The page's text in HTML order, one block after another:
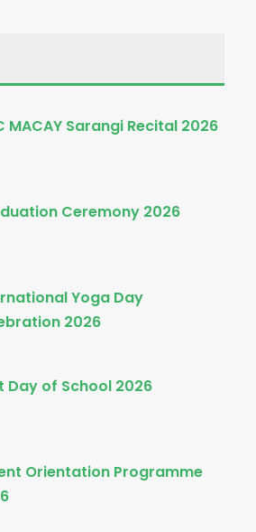
MACAY Sarangi Recital 2026
Ceremony 2026
Yoga Day
2026
Day of School 2026
Orientation Programme